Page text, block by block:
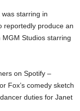
starring in
reportedly produce an
Studios starring
on Spotify –
Fox’s comedy sketch
duties for Janet